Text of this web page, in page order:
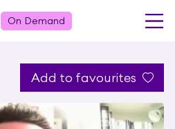
On Demand
Add to favourites